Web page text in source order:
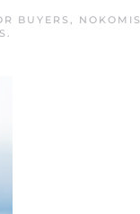
BUYERS ,
NOKOMIS
.